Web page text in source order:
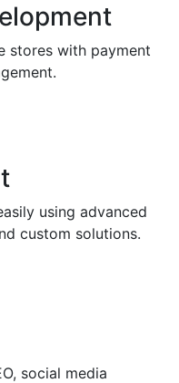
stores with payment
using advanced
custom solutions.
social media